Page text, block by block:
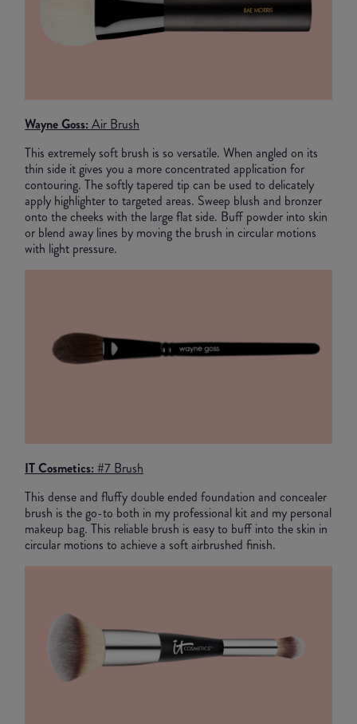
Wayne Goss: Air Brush
This extremely soft brush is so versatile. When angled on its
thin side it gives you a more concentrated application for
contouring. The softly tapered tip can be used to delicately
apply highlighter to targeted areas. Sweep blush and bronzer
onto the cheeks with the large flat side. Buff powder into skin
or blend away lines by moving the brush in circular motions
with light pressure.
IT Cosmetics: #7 Brush
This dense and fluffy double ended foundation and concealer
brush is the go-to both in my professional kit and my personal
makeup bag. This reliable brush is easy to buff into the skin in
circular motions to achieve a soft airbrushed finish.